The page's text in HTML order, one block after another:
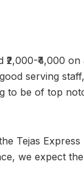
₹4,000
serving
to be of top
Tejas
we expect